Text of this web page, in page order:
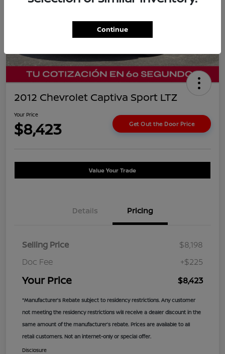
2012 Chevrolet Captiva Sport LTZ
Your Price
$8,423 Get Out the Door Price
Value Your Trade
Details Pricing
Selling Price
$8,198
Doc Fee
+$225
Your Price $8,423
*Manufacturer’s Rebate subject to residency restrictions. Any customer
not meeting the residency restrictions will receive a dealer discount in the
same amount of the manufacturer’s rebate. Prices are available to all
retail customers. Not an internet-only or special offer.
Disclosure
Continue